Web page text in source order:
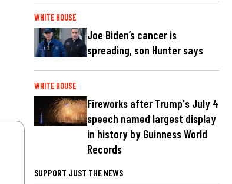
WHITE HOUSE
Joe Biden’s cancer is
spreading, son Hunter says
WHITE HOUSE
Fireworks after Trump's July 4
speech named largest display
in history by Guinness World
Records
SUPPORT JUST THE NEWS